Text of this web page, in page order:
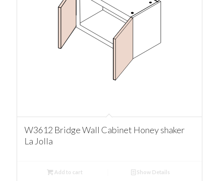
W3612 Bridge Wall Cabinet Honey shaker
La Jolla
Add to cart Show Details